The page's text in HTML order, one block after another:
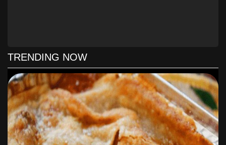
result! You could use fresh peppers and onion. For my
quick version I didn’t.
This make’s 8-12, 1 cup servings. We like left overs in my
house!!
TRENDING NOW